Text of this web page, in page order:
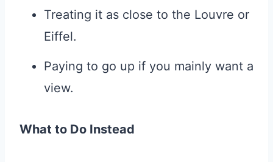
Treating it as close to the Louvre or
Eiffel.
Paying to go up if you mainly want a
view.
What to Do Instead